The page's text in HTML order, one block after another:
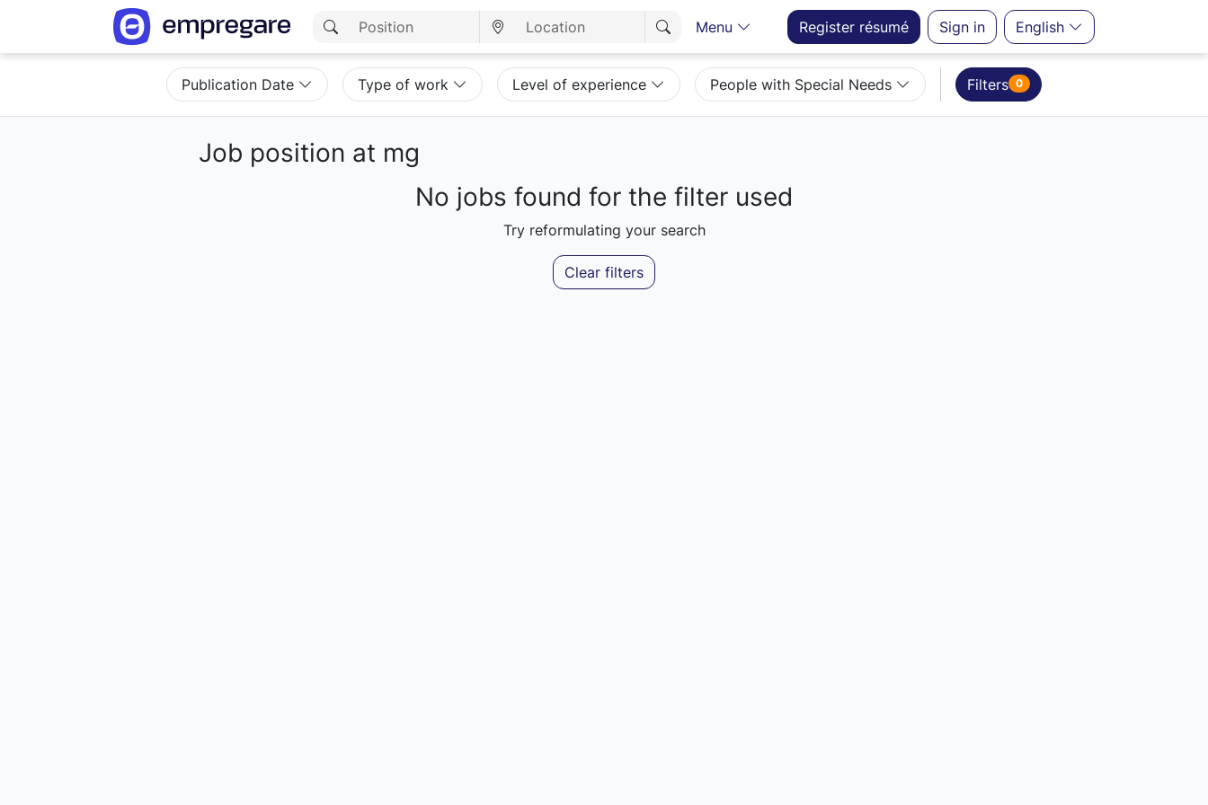
Menu Register résumé Sign in English
Publication Date Type of work Level of experience People with Special Needs Filters 0
Job position at mg
No jobs found for the filter used
Try reformulating your search
Clear filters